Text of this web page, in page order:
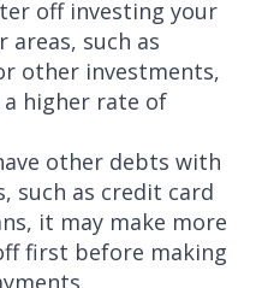
off investing your
such as
other investments,
a higher rate of
other debts with
such as credit card
it may make more
first before making